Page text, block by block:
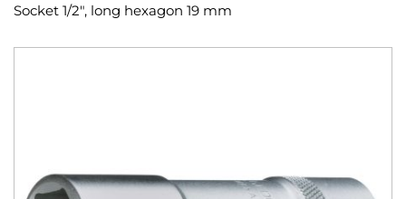
Socket 1/2", long hexagon 19 mm
images
gallery